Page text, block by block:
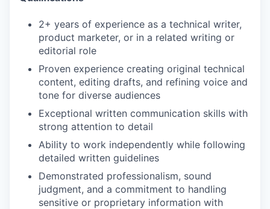
2+ years of experience as a technical writer,
product marketer, or in a related writing or
editorial role
Proven experience creating original technical
content, editing drafts, and refining voice and
tone for diverse audiences
Exceptional written communication skills with
strong attention to detail
Ability to work independently while following
detailed written guidelines
Demonstrated professionalism, sound
judgment, and a commitment to handling
sensitive or proprietary information with